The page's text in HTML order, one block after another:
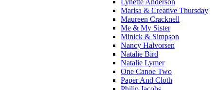
Lynette Anderson
Marisa & Creative Thursday
Maureen Cracknell
Me & My Sister
Minick & Simpson
Nancy Halvorsen
Natalie Bird
Natalie Lymer
One Canoe Two
Paper And Cloth